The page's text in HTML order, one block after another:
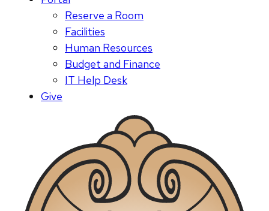
Reserve a Room
Facilities
Human Resources
Budget and Finance
IT Help Desk
Give